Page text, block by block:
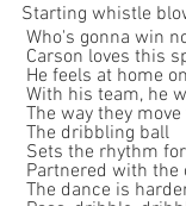
Starting whistle
Who's gonna win
Carson loves this
He feels at home
With his team, he
The way they
The dribbling ball
Sets the rhythm
Partnered with the
The dance is